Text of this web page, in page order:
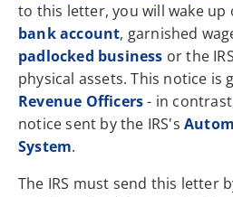
to this letter, you will wake up
bank account, garnished
padlocked business or the
physical assets. This notice is
Revenue Officers- in
notice sent by the IRS's
System.
The IRS must send this letter